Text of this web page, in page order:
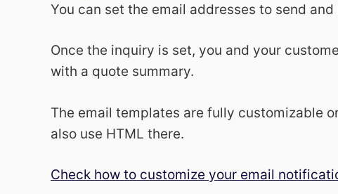
You can set the email addresses to send
Once the inquiry is set, you and your
with a quote summary.
The email templates are fully customizable
also use HTML there.
Check how to customize your email